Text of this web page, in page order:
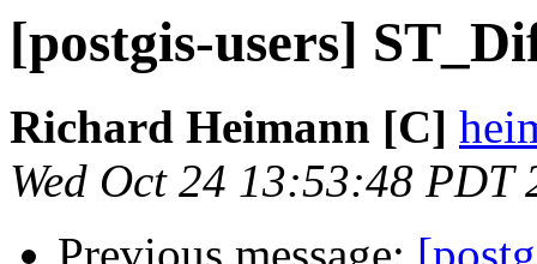
[postgis-users]
Richard Heimann [C]
Wed Oct 24 13:53:48 PDT